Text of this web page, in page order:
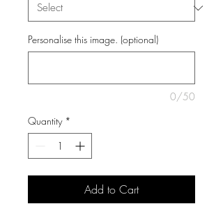
Personalise this image. (optional)
0/50
Quantity *
Add to Cart